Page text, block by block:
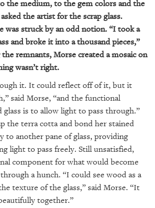
the medium, to the gem colors and the
the artist for the scrap glass.
was struck by an odd notion. “I took a
and broke it into a thousand pieces,”
remnants, Morse created a mosaic on
wasn’t right.
it. It could reflect off of it, but it
said Morse, “and the functional
is to allow light to pass through.”
the terra cotta and bond her stained
to another pane of glass, providing
light to pass freely. Still unsatisfied,
component for what would become
a hunch. “I could see wood as a
texture of the glass,” said Morse. “It
together.”